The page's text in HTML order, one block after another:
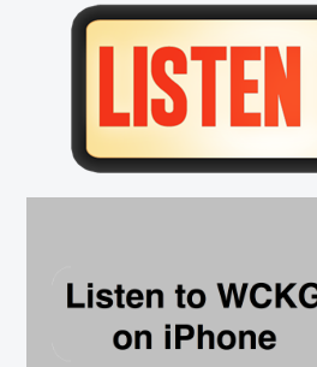
Primary
Sidebar